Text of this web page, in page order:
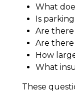
What
Is
Are there
Are
How
What
These